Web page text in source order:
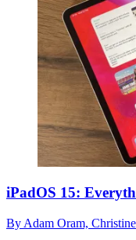
iPadOS 15:
By Adam Oram,